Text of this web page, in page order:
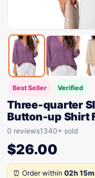
Best Seller Verified
Three-quarter
Button-up Shirt
0 reviews1340+ sold
$26.00
⏰ Order within 02h